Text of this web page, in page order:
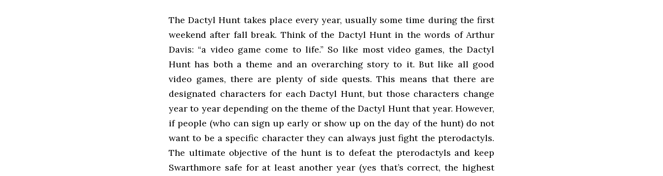
The Dactyl Hunt takes place every year, usually some time during the first
weekend after fall break. Think of the Dactyl Hunt in the words of Arthur
Davis: “a video game come to life.” So like most video games, the Dactyl
Hunt has both a theme and an overarching story to it. But like all good
video games, there are plenty of side quests. This means that there are
designated characters for each Dactyl Hunt, but those characters change
year to year depending on the theme of the Dactyl Hunt that year. However,
if people (who can sign up early or show up on the day of the hunt) do not
want to be a specific character they can always just fight the pterodactyls.
The ultimate objective of the hunt is to defeat the pterodactyls and keep
Swarthmore safe for at least another year (yes that’s correct, the highest